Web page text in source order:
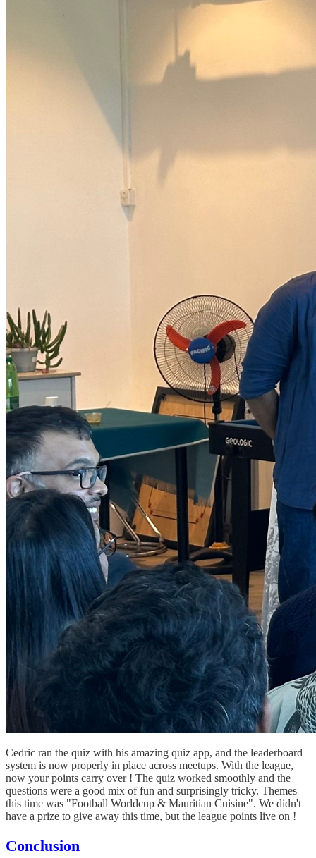
Cedric ran the quiz with his amazing quiz app, and the leaderboard
system is now properly in place across meetups. With the league,
now your points carry over ! The quiz worked smoothly and the
questions were a good mix of fun and surprisingly tricky. Themes
this time was "Football Worldcup & Mauritian Cuisine". We didn't
have a prize to give away this time, but the league points live on !
Conclusion